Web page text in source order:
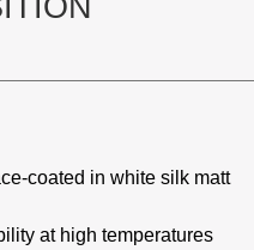
coated in white silk matt
at high temperatures